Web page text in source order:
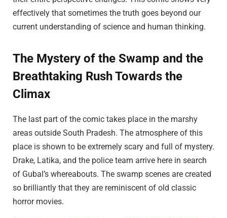
effectively that sometimes the truth goes beyond our
current understanding of science and human thinking.
The Mystery of the Swamp and the
Breathtaking Rush Towards the
Climax
The last part of the comic takes place in the marshy
areas outside South Pradesh. The atmosphere of this
place is shown to be extremely scary and full of mystery.
Drake, Latika, and the police team arrive here in search
of Gubal’s whereabouts. The swamp scenes are created
so brilliantly that they are reminiscent of old classic
horror movies.